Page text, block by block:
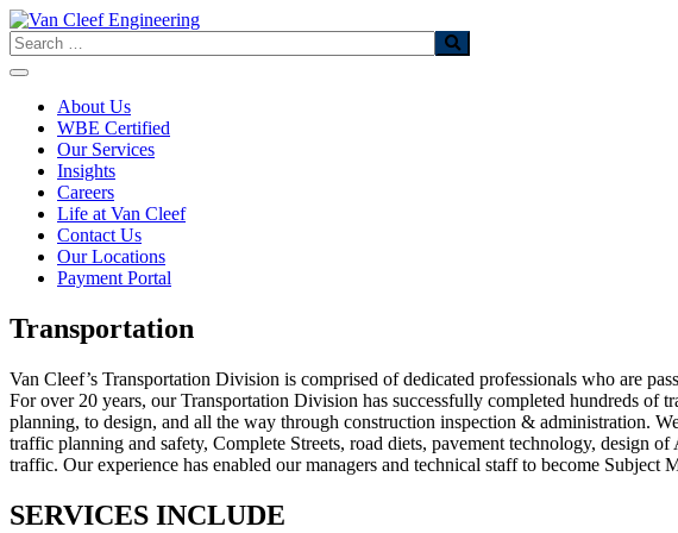
Skip
to
content
Search
About Us
WBE Certified
Our Services
Insights
Careers
Life at Van Cleef
Contact Us
Our Locations
Payment Portal
Transportation
Van Cleef’s Transportation Division is comprised of dedicated professionals who are
For over 20 years, our Transportation Division has successfully completed hundreds
planning, to design, and all the way through construction inspection & administration.
traffic planning and safety, Complete Streets, road diets, pavement technology, design
traffic. Our experience has enabled our managers and technical staff to become Subject
SERVICES INCLUDE